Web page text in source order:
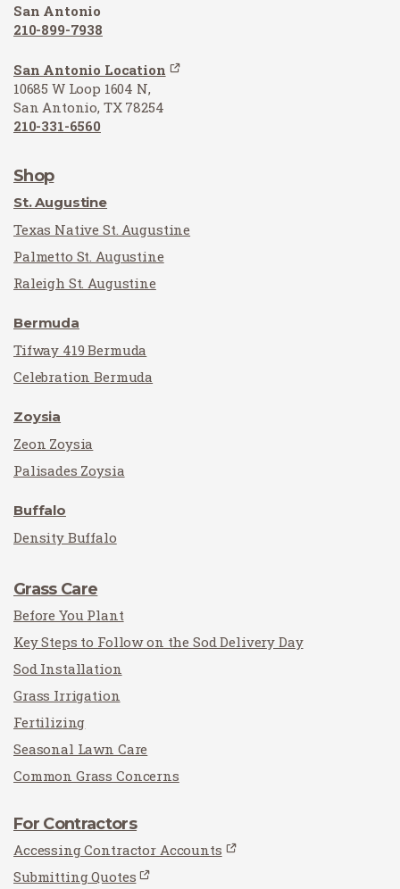
San Antonio
210-899-7938
San Antonio Location
10685 W Loop 1604 N,
San Antonio, TX 78254
210-331-6560
Shop
St. Augustine
Texas Native St. Augustine
Palmetto St. Augustine
Raleigh St. Augustine
Bermuda
Tifway 419 Bermuda
Celebration Bermuda
Zoysia
Zeon Zoysia
Palisades Zoysia
Buffalo
Density Buffalo
Grass Care
Before You Plant
Key Steps to Follow on the Sod Delivery Day
Sod Installation
Grass Irrigation
Fertilizing
Seasonal Lawn Care
Common Grass Concerns
For Contractors
Accessing Contractor Accounts
Submitting Quotes